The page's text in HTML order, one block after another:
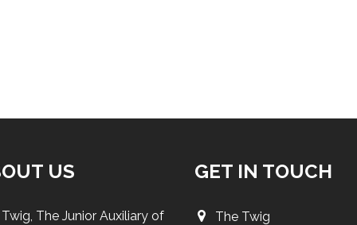
US
The Junior Auxiliary of
GET IN TOUCH
The Twig